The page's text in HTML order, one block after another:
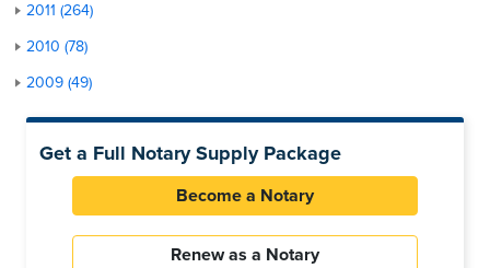
2011 (264)
2010 (78)
2009 (49)
Get a Full Notary Supply Package
Become a Notary
Renew as a Notary